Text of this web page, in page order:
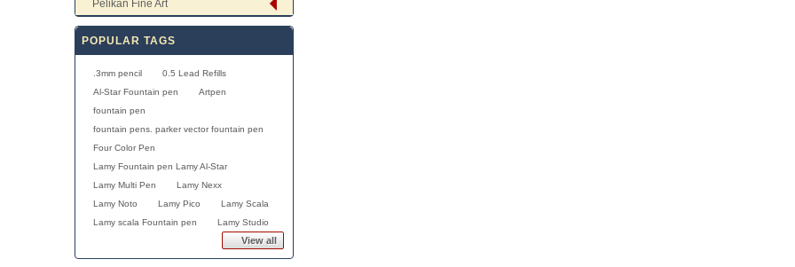
Pelikan Fine Art
POPULAR TAGS
.3mm pencil
0.5 Lead Refills
Al-Star Fountain pen
Artpen
fountain pen
fountain pens. parker vector fountain pen
Four Color Pen
Lamy Fountain pen Lamy Al-Star
Lamy Multi Pen
Lamy Nexx
Lamy Noto
Lamy Pico
Lamy Scala
Lamy scala Fountain pen
Lamy Studio
View all